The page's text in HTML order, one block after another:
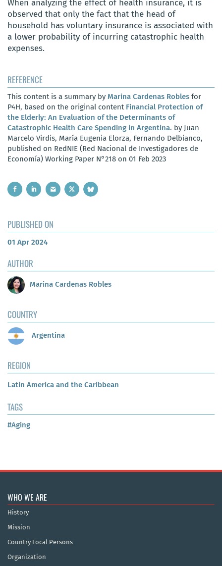
When analyzing the effect of health insurance, it is
observed that only the fact that the head of
household has voluntary insurance is associated with
a lower probability of incurring catastrophic health
expenses.
REFERENCE
This content is a summary by Marina Cardenas Robles for
P4H, based on the original content Financial Protection of
the Elderly: An Evaluation of the Determinants of
Catastrophic Health Care Spending in Argentina. by Juan
Marcelo Virdis, María Eugenia Elorza, Fernando Delbianco,
published on RedNIE (Red Nacional de Investigadores de
Economía) Working Paper N°218 on 01 Feb 2023
PUBLISHED ON
01 Apr 2024
AUTHOR
Marina Cardenas Robles
COUNTRY
Argentina
REGION
Latin America and the Caribbean
TAGS
#Aging
WHO WE ARE
History
Mission
Country Focal Persons
Organization